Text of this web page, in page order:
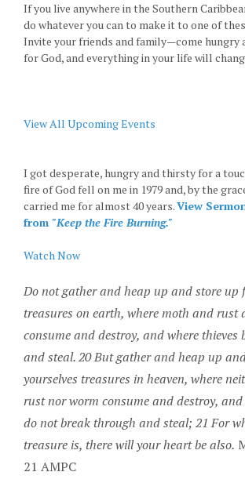
If you live anywhere in the Southern
do whatever you can to make it to one of
Invite your friends and family—come hungry
for God, and everything in your life will
View All Upcoming Events
I got desperate, hungry and thirsty for a
fire of God fell on me in 1979 and, by the
carried me for almost 40 years.View
from "Keep the Fire Burning."
Watch Now
Do not gather and heap up and store up
treasures on earth, where moth and rust
consume and destroy, and where thieves
and steal. 20 But gather and heap up
yourselves treasures in heaven, where
rust nor worm consumeand destroy, and
do not break through and steal; 21 For
treasure is, there will your heart be also.
21 AMPC